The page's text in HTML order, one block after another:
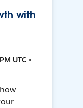
with
UTC •